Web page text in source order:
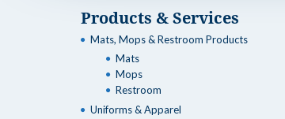
Products & Services
Mats, Mops & Restroom Products
Mats
Mops
Restroom
Uniforms & Apparel